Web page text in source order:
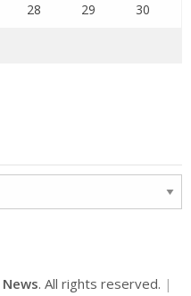
28 29 30
. All rights reserved. |